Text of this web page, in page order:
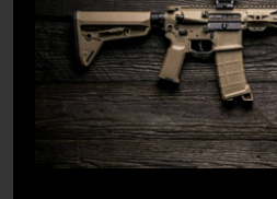
the end of the rail.
QUALITY
The City Rifle Works Wraith
constructed from super
titanium and weighs in at just